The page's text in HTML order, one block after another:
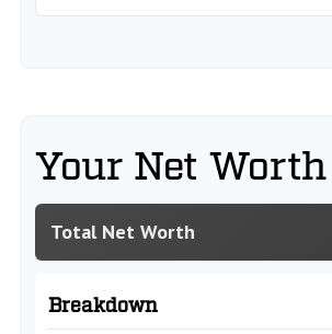
Your Net Worth
Total Net Worth
Breakdown